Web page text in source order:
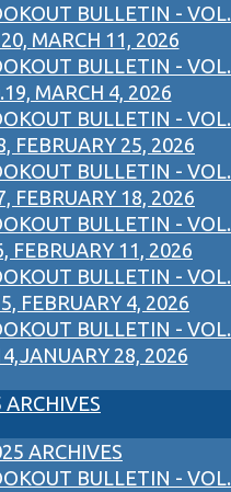
BULLETIN - VOL.
MARCH 11, 2026
BULLETIN - VOL.
MARCH 4, 2026
BULLETIN - VOL.
FEBRUARY 25, 2026
BULLETIN - VOL.
FEBRUARY 18, 2026
BULLETIN - VOL.
FEBRUARY 11, 2026
BULLETIN - VOL.
FEBRUARY 4, 2026
BULLETIN - VOL.
28, 2026
ARCHIVES
ARCHIVES
BULLETIN - VOL.